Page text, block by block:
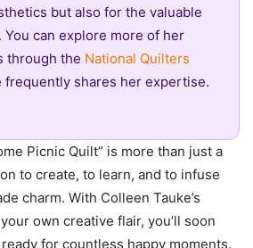
but also for the valuable
can explore more of her
through the National Quilters
frequently shares her expertise.
Picnic Quilt” is more than just a
to create, to learn, and to infuse
charm. With Colleen Tauke’s
own creative flair, you’ll soon
for countless happy moments.